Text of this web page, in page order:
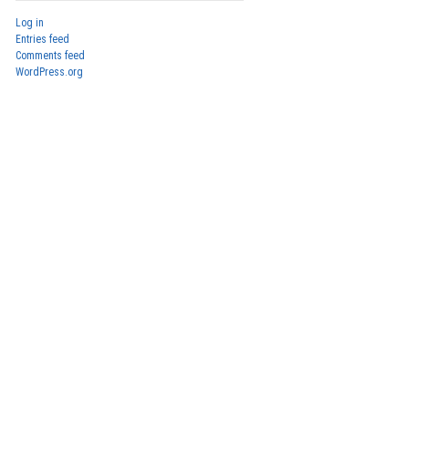
Log in
Entries feed
Comments feed
WordPress.org